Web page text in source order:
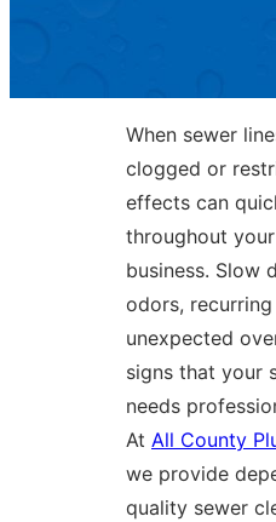
When sewer
clogged or
effects can
throughout
business. Slow
odors,
unexpected
signs that your
needs
At All County
we provide
quality sewer